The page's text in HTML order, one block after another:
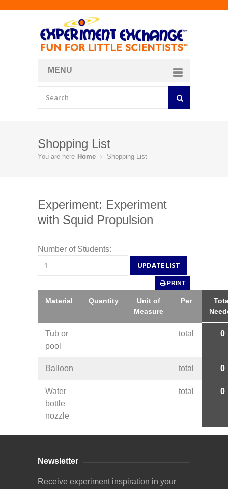
MENU
Shopping List
You are here Home Shopping List
Experiment: Experiment
with Squid Propulsion
Number of Students:
PRINT
Material Quantity
Unit of
Measure
Per
Tub or
pool
total 0
Balloon total 0
Water
bottle
nozzle
total 0
Newsletter
Receive experiment inspiration in your